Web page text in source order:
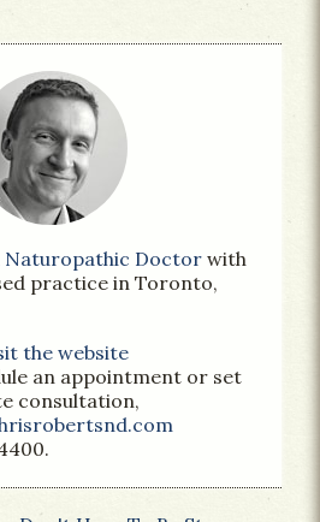
Naturopathic Doctor with
practice in Toronto,
the website
an appointment or set
consultation,